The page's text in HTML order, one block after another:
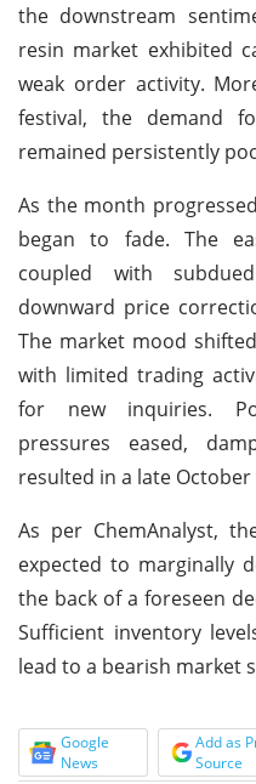
the downstream
resin market exhibited
weak order activity.
festival, the demand
remained persistently
As the month
began to fade. The
coupled with
downward price
The market mood
with limited trading
for new inquiries.
pressures eased,
resulted in a late
As per ChemAnalyst,
expected to marginally
the back of a foreseen
Sufficient inventory
lead to a bearish market
Google
News
Add as
Source